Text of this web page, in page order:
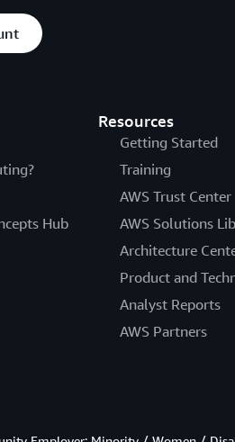
Hub
Resources
Getting Started
Training
AWS Trust Center
AWS Solutions
Architecture
Product and
Analyst Reports
AWS Partners